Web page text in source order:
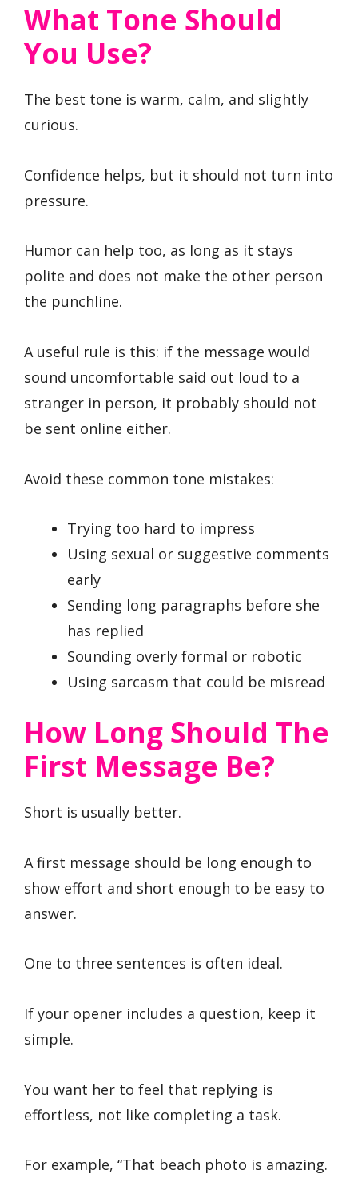
What Tone Should
You Use?
The best tone is warm, calm, and slightly
curious.
Confidence helps, but it should not turn into
pressure.
Humor can help too, as long as it stays
polite and does not make the other person
the punchline.
A useful rule is this: if the message would
sound uncomfortable said out loud to a
stranger in person, it probably should not
be sent online either.
Avoid these common tone mistakes:
Trying too hard to impress
Using sexual or suggestive comments
early
Sending long paragraphs before she
has replied
Sounding overly formal or robotic
Using sarcasm that could be misread
How Long Should The
First Message Be?
Short is usually better.
A first message should be long enough to
show effort and short enough to be easy to
answer.
One to three sentences is often ideal.
If your opener includes a question, keep it
simple.
You want her to feel that replying is
effortless, not like completing a task.
For example, “That beach photo is amazing.